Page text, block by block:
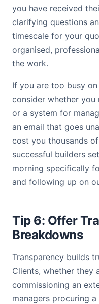
you have received
clarifying questions
timescale for your
organised,
the work.
If you are too busy
consider whether
or a system for
an email that goes
cost you thousands
successful builders
morning specifically
and following up on
Tip 6: Offer
Breakdowns
Transparency builds
Clients, whether they
commissioning an
managers procuring